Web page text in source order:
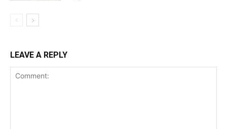
LEAVE A REPLY